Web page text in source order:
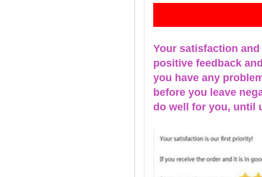
Your satisfaction
positive feedback
you have any
before you leave
do well for you, until